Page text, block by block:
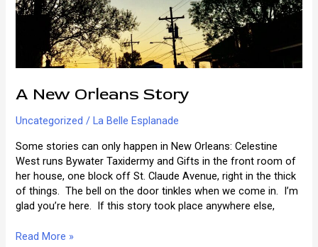
A New Orleans Story
Uncategorized /La Belle Esplanade
Some stories can only happen in New Orleans: Celestine
West runs Bywater Taxidermy and Gifts in the front room of
her house, one block off St. Claude Avenue, right in the thick
of things. The bell on the door tinkles when we come in. I’m
glad you’re here. If this story took place anywhere else,
A
Read More »